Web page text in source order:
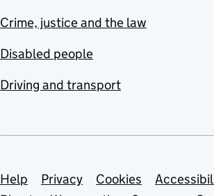
Crime, justice and the law
Disabled people
Driving and transport
Support links
Help Privacy Cookies